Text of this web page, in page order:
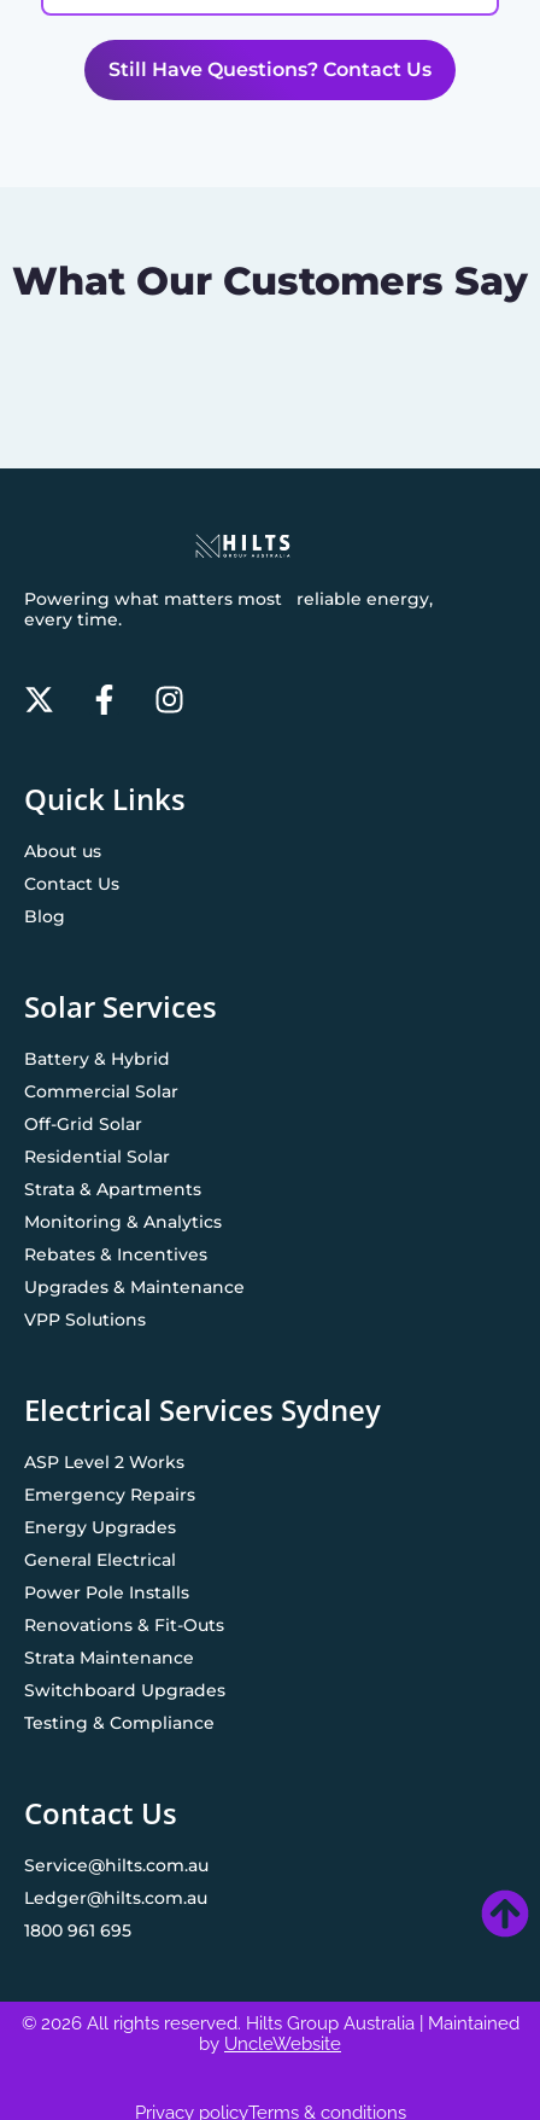
Still Have Questions? Contact Us
What Our Customers Say
Powering what matters most reliable energy,
every time.
Quick Links
About us
Contact Us
Blog
Solar Services
Battery & Hybrid
Commercial Solar
Off-Grid Solar
Residential Solar
Strata & Apartments
Monitoring & Analytics
Rebates & Incentives
Upgrades & Maintenance
VPP Solutions
Electrical Services Sydney
ASP Level 2 Works
Emergency Repairs
Energy Upgrades
General Electrical
Power Pole Installs
Renovations & Fit-Outs
Strata Maintenance
Switchboard Upgrades
Testing & Compliance
Contact Us
Service@hilts.com.au
Ledger@hilts.com.au
1800 961 695
© 2026 All rights reserved. Hilts Group Australia
| Maintained
by UncleWebsite
Privacy policyTerms & conditions